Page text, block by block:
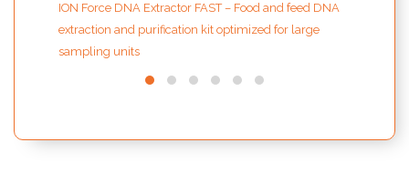
ION Force DNA Extractor FAST – Food and feed DNA
extraction and purification kit optimized for large
sampling units